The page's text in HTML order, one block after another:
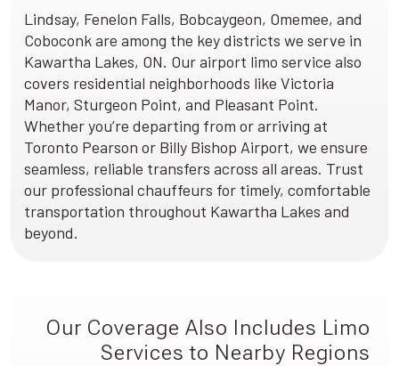
Lindsay, Fenelon Falls, Bobcaygeon, Omemee, and
Coboconk are among the key districts we serve in
Kawartha Lakes, ON. Our airport limo service also
covers residential neighborhoods like Victoria
Manor, Sturgeon Point, and Pleasant Point.
Whether you’re departing from or arriving at
Toronto Pearson or Billy Bishop Airport, we ensure
seamless, reliable transfers across all areas. Trust
our professional chauffeurs for timely, comfortable
transportation throughout Kawartha Lakes and
beyond.
Our Coverage Also Includes Limo
Services to Nearby Regions